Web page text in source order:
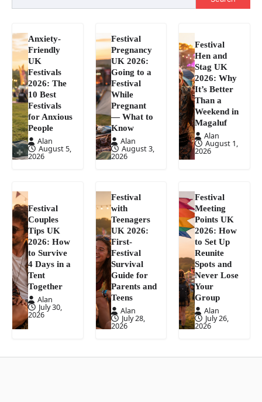
Anxiety-
Friendly
UK
Festivals
2026: The
10 Best
Festivals
for Anxious
People
Alan
August 5,
2026
Festival
Pregnancy
UK 2026:
Going to a
Festival
While
Pregnant
— What to
Know
Alan
August 3,
2026
Festival
Hen and
Stag UK
2026: Why
It’s Better
Than a
Weekend in
Magaluf
Alan
August 1,
2026
Festival
Couples
Tips UK
2026: How
to Survive
4 Days in a
Tent
Together
Alan
July 30,
2026
Festival
with
Teenagers
UK 2026:
First-
Festival
Survival
Guide for
Parents and
Teens
Alan
July 28,
2026
Festival
Meeting
Points UK
2026: How
to Set Up
Reunite
Spots and
Never Lose
Your
Group
Alan
July 26,
2026